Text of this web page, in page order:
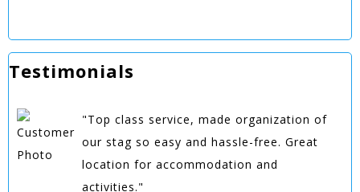
Testimonials
"Top class service, made organization of
our stag so easy and hassle-free. Great
location for accommodation and
activities."